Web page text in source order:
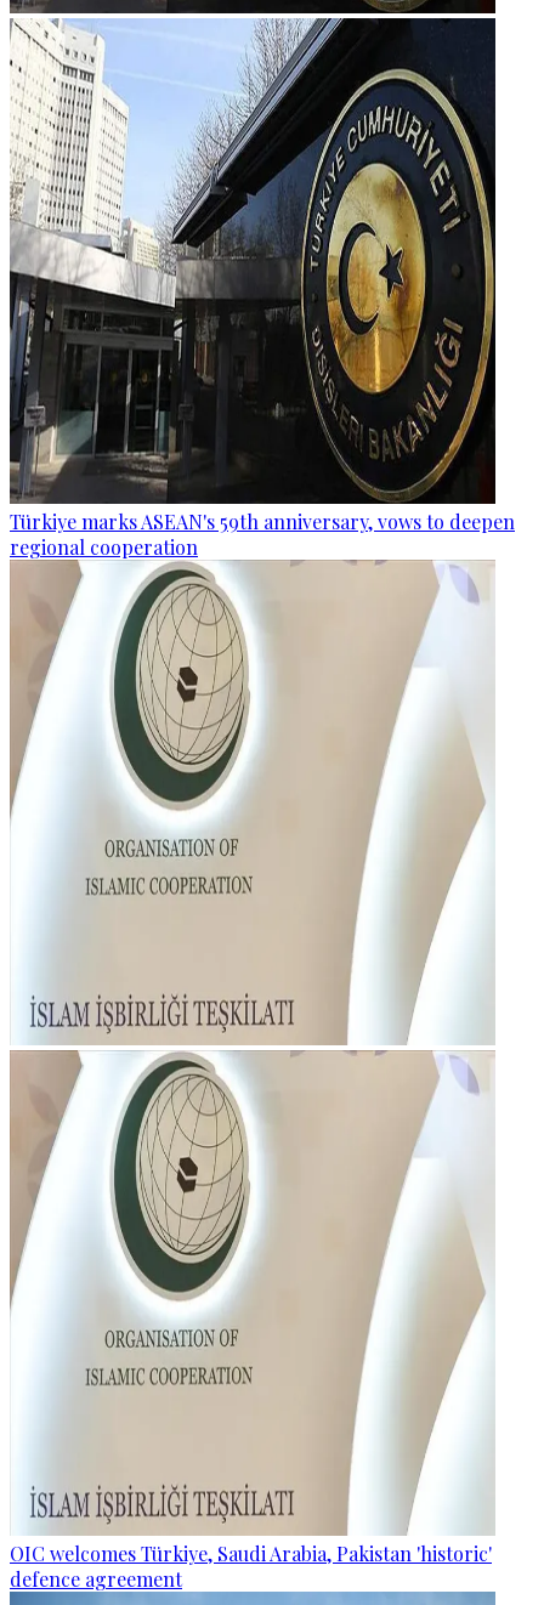
Türkiye marks ASEAN's 59th anniversary, vows to deepen
regional cooperation
OIC welcomes Türkiye, Saudi Arabia, Pakistan 'historic'
defence agreement